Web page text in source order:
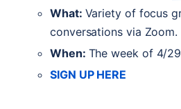
What: Variety of focus
conversations via Zoom.
When: The week of 4/
SIGN UP HERE